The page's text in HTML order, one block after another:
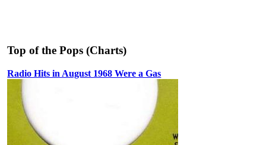
Top of the Pops (Charts)
Radio Hits in August 1968 Were a Gas